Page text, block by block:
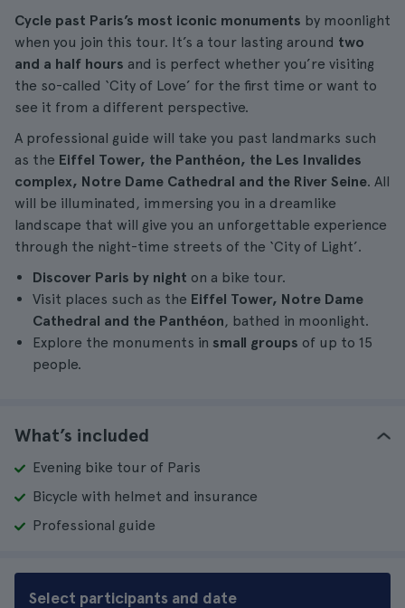
Cycle past Paris’s most iconic monuments by moonlight
when you join this tour. It’s a tour lasting around two
and a half hours and is perfect whether you’re visiting
the so-called ‘City of Love’ for the first time or want to
see it from a different perspective.
A professional guide will take you past landmarks such
as the Eiffel Tower, the Panthéon, the Les Invalides
complex, Notre Dame Cathedral and the River Seine. All
will be illuminated, immersing you in a dreamlike
landscape that will give you an unforgettable experience
through the night-time streets of the ‘City of Light’.
Discover Paris by night on a bike tour.
Visit places such as the Eiffel Tower, Notre Dame
Cathedral and the Panthéon, bathed in moonlight.
Explore the monuments in small groups of up to 15
people.
What’s included
Evening bike tour of Paris
Bicycle with helmet and insurance
Professional guide
Select participants and date